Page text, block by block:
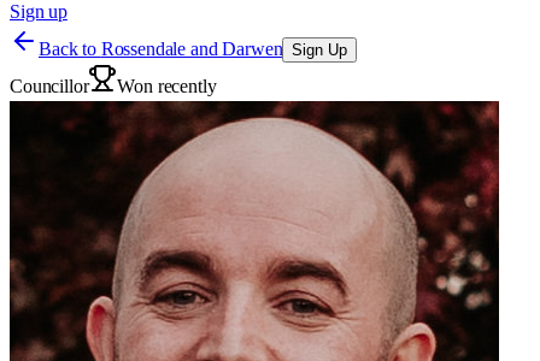
Sign up
Back to Rossendale and Darwen Sign Up
Councillor Won recently